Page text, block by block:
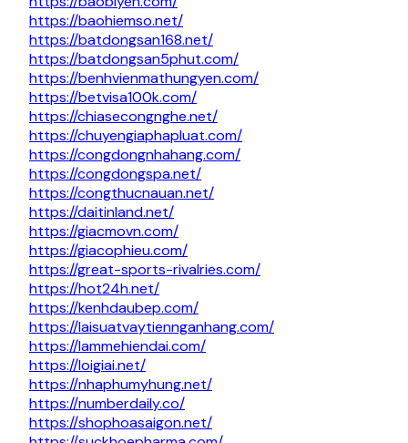
https://baohiemso.net/
https://batdongsan168.net/
https://batdongsan5phut.com/
https://benhvienmathungyen.com/
https://betvisa100k.com/
https://chiasecongnghe.net/
https://chuyengiaphapluat.com/
https://congdongnhahang.com/
https://congdongspa.net/
https://congthucnauan.net/
https://daitinland.net/
https://giacmovn.com/
https://giacophieu.com/
https://great-sports-rivalries.com/
https://hot24h.net/
https://kenhdaubep.com/
https://laisuatvaytiennganhang.com/
https://lammehiendai.com/
https://loigiai.net/
https://nhaphumyhung.net/
https://numberdaily.co/
https://shophoasaigon.net/